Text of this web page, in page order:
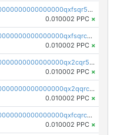
pc1qcanvas0000000000000000000000000000000000000qxfsqr5qqjtpg4v
0.010002 PPC ×
pc1qcanvas0000000000000000000000000000000000000qxfsqrcqq2nk6ag
0.010002 PPC ×
pc1qcanvas0000000000000000000000000000000000000qx2cqr5qqtcyela
0.010002 PPC ×
pc1qcanvas0000000000000000000000000000000000000qx2qqrcqqwyg22g
0.010002 PPC ×
pc1qcanvas0000000000000000000000000000000000000qxfcqrcqqpglzk8
0.010002 PPC ×